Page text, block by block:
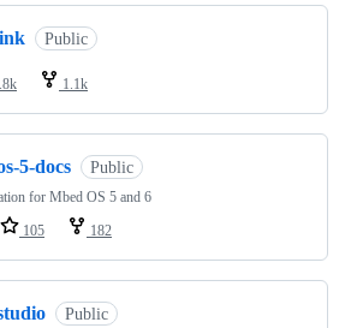
Public
1.1k
5-docs Public
for Mbed OS 5 and 6
105 182
Public